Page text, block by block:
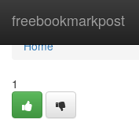
freebookmarkpost
Home
Home
1